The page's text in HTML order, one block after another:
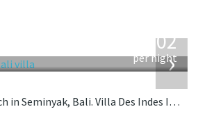
›
1,202
per night
Located near the beach in Seminyak, Bali. Villa Des Indes II is a thai-style villa in Indonesia.